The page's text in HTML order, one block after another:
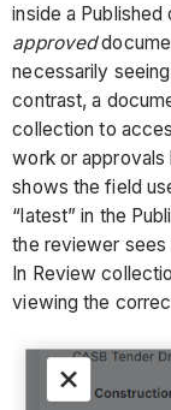
inside a Published
approved
necessarily
contrast, a
collection to
work or approvals
shows the field
“latest” in the
the reviewer
In Review
viewing the